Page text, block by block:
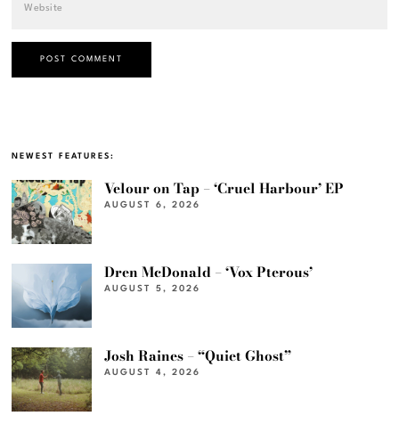
NEWEST FEATURES:
Velour on Tap – ‘Cruel Harbour’ EP
AUGUST 6, 2026
Dren McDonald – ‘Vox Pterous’
AUGUST 5, 2026
Josh Raines – “Quiet Ghost”
AUGUST 4, 2026